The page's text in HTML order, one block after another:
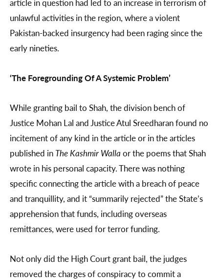
unlawful activities in the region, where a violent
Pakistan-backed insurgency had been raging since the
early nineties.
‘The Foregrounding Of A Systemic Problem’
While granting bail to Shah, the division bench of
Justice Mohan Lal and Justice Atul Sreedharan found no
incitement of any kind in the article or in the articles
published in The Kashmir Walla or the poems that Shah
wrote in his personal capacity. There was nothing
specific connecting the article with a breach of peace
and tranquillity, and it “summarily rejected” the State’s
apprehension that funds, including overseas
remittances, were used for terror funding.
Not only did the High Court grant bail, the judges
removed the charges of conspiracy to commit a